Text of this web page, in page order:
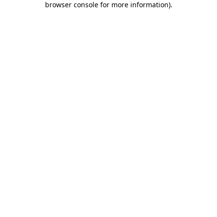
browser console for more information).